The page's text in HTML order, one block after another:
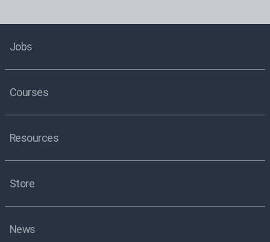
Jobs
Courses
Resources
Store
News